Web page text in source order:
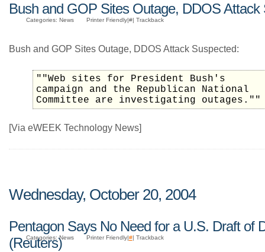
Bush and GOP Sites Outage, DDOS Attack
Categories: News Printer Friendly|#| Trackback
Bush and GOP Sites Outage, DDOS Attack Suspected:
""Web sites for President Bush's
campaign and the Republican National
Committee are investigating outages.""
[Via eWEEK Technology News]
Wednesday, October 20, 2004
Pentagon Says No Need for a U.S. Draft of
(Reuters)
Categories: News Printer Friendly|#| Trackback